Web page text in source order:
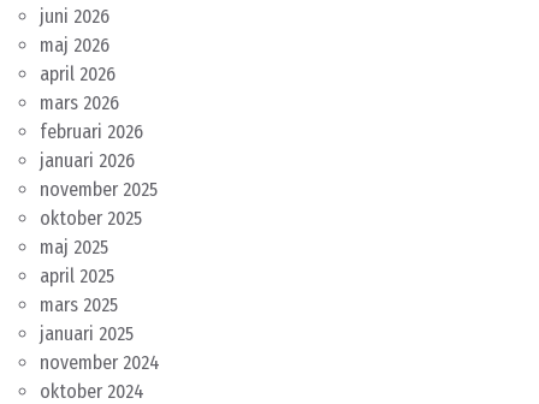
juni 2026
maj 2026
april 2026
mars 2026
februari 2026
januari 2026
november 2025
oktober 2025
maj 2025
april 2025
mars 2025
januari 2025
november 2024
oktober 2024